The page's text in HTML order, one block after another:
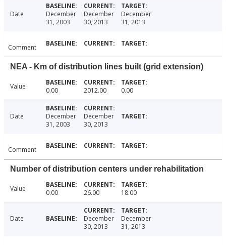
Date
December
31, 2003
December
30, 2013
December
31, 2013
Comment
NEA - Km of distribution lines built (grid extension)
Value 0.00 2012.00 0.00
Date
December
31, 2003
December
30, 2013
Comment
Number of distribution centers under rehabilitation
Value 0.00 26.00 18.00
Date
December
30, 2013
December
31, 2013